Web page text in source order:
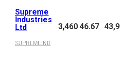
Supreme
Industries
Ltd
SUPREMEIND
3,460 46.67